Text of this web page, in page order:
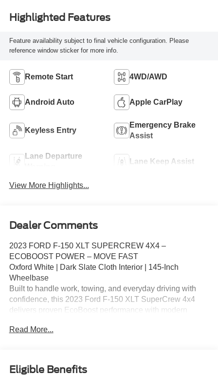
Highlighted Features
Feature availability subject to final vehicle configuration. Please
reference window sticker for more info.
Remote Start 4WD/AWD
Android Auto Apple CarPlay
Keyless Entry
Emergency Brake
Assist
Lane Departure
Lane Keep Assist
View More Highlights...
Dealer Comments
2023 FORD F‑150 XLT SUPERCREW 4X4 –
ECOBOOST POWER – MOVE FAST
Oxford White | Dark Slate Cloth Interior | 145‑Inch
Wheelbase
Built to handle work, towing, and everyday driving with
confidence, this 2023 Ford F‑150 XLT SuperCrew 4x4
delivers proven EcoBoost performance with modern
V6 and paired with a 10‑speed automatic transmission,
SuperCrew 4x4 models remain in extremely high
Read More...
Eligible Benefits